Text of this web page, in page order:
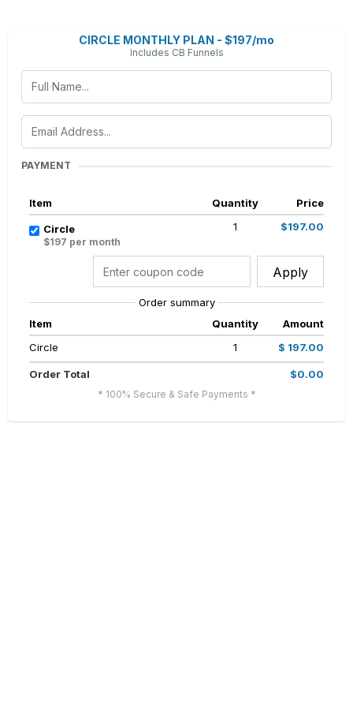
CIRCLE MONTHLY PLAN - $197/mo
Includes CB Funnels
PAYMENT
Item Quantity Price
Circle
$197 per month
1 $197.00
Apply
Order summary
Item
Quantity
Amount
Circle
1 $ 197.00
Order Total $0.00
* 100% Secure & Safe Payments *